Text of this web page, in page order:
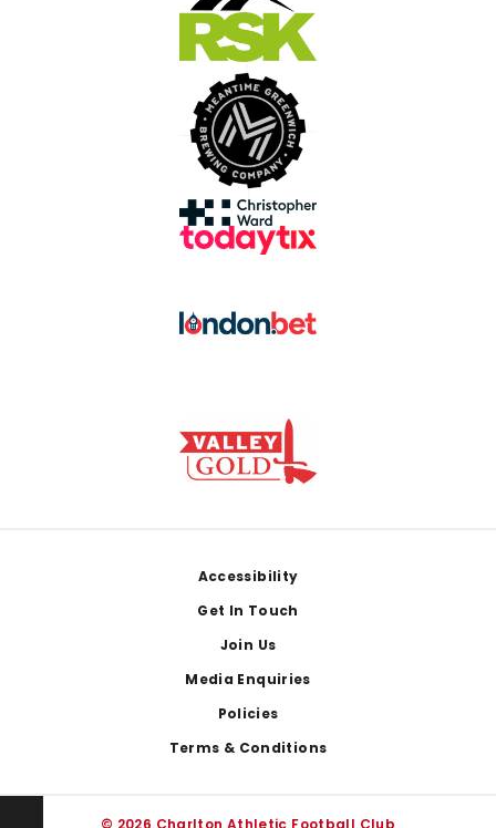
Accessibility
Get In Touch
Join Us
Media Enquiries
Policies
Terms & Conditions
© 2026 Charlton Athletic Football Club